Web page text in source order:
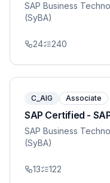
SAP Business
(SyBA)
24 240
C_AIG Associate
SAP Certified -
SAP Business
(SyBA)
13 122